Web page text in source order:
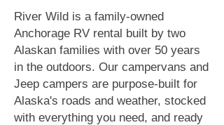
River Wild is a family-owned
Anchorage RV rental built by two
Alaskan families with over 50 years
in the outdoors. Our campervans and
Jeep campers are purpose-built for
Alaska's roads and weather, stocked
with everything you need, and ready